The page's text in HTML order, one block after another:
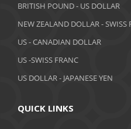
April 2019
February 2019
January 2019
December 2018
BRITISH POUND - US DOLLAR
NEW ZEALAND DOLLAR - SWISS
US - CANADIAN DOLLAR
US -SWISS FRANC
US DOLLAR - JAPANESE YEN
QUICK LINKS